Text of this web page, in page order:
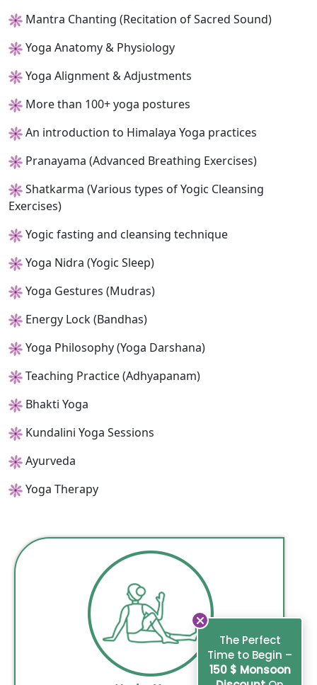
Mantra Chanting (Recitation of Sacred Sound)
Yoga Anatomy & Physiology
Yoga Alignment & Adjustments
More than 100+ yoga postures
An introduction to Himalaya Yoga practices
Pranayama (Advanced Breathing Exercises)
Shatkarma (Various types of Yogic Cleansing
Exercises)
Yogic fasting and cleansing technique
Yoga Nidra (Yogic Sleep)
Yoga Gestures (Mudras)
Energy Lock (Bandhas)
Yoga Philosophy (Yoga Darshana)
Teaching Practice (Adhyapanam)
Bhakti Yoga
Kundalini Yoga Sessions
Ayurveda
Yoga Therapy
The Perfect
Time to Begin –
150 $ Monsoon